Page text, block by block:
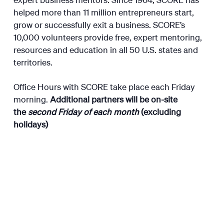
helped more than 11 million entrepreneurs start,
grow or successfully exit a business. SCORE’s
10,000 volunteers provide free, expert mentoring,
resources and education in all 50 U.S. states and
territories.
Office Hours with SCORE take place each Friday
morning. Additional partners will be on-site
thesecond Friday of each month(excluding
holidays)